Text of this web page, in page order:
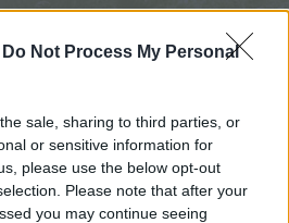
Do Not Process My Personal
sale, sharing to third parties, or
or sensitive information for
please use the below opt-out
Please note that after your
you may continue seeing
sur Scye
Pas de Lauzens
sur Scye : 504m